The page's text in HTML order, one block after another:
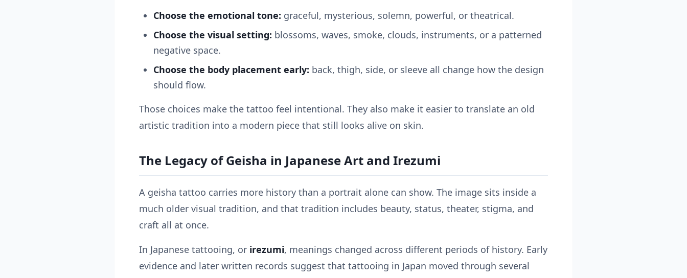
Choose the emotional tone: graceful, mysterious, solemn, powerful, or theatrical.
Choose the visual setting: blossoms, waves, smoke, clouds, instruments, or a patterned
negative space.
Choose the body placement early: back, thigh, side, or sleeve all change how the design
should flow.
Those choices make the tattoo feel intentional. They also make it easier to translate an old
artistic tradition into a modern piece that still looks alive on skin.
The Legacy of Geisha in Japanese Art and Irezumi
A geisha tattoo carries more history than a portrait alone can show. The image sits inside a
much older visual tradition, and that tradition includes beauty, status, theater, stigma, and
craft all at once.
In Japanese tattooing, or irezumi, meanings changed across different periods of history. Early
evidence and later written records suggest that tattooing in Japan moved through several